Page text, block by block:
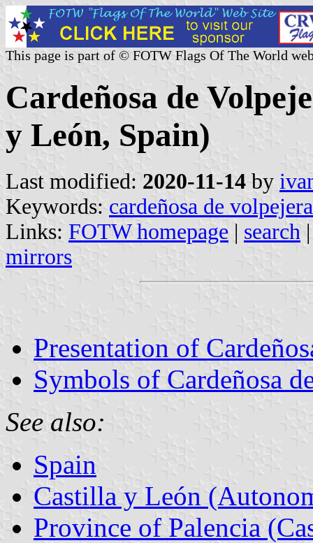
This page is part of © FOTW Flags Of The World
Cardeñosa de
y León, Spain)
Last modified: 2020-11-14 by
Keywords: cardeñosa de volpejera
Links: FOTW homepage | search
mirrors
Presentation of
Symbols of Cardeñosa
See also:
Spain
Castilla y León
Province of Palencia